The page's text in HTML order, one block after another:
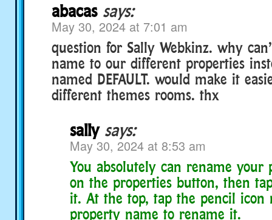
abacas says:
May 30, 2024 at 7:01 am
question for Sally Webkinz. why
name to our different properties
named DEFAULT. would make it
different themes rooms. thx
sally says:
May 30, 2024 at 8:53 am
You absolutely can rename your
on the properties button, then
it. At the top, tap the pencil icon
property name to rename it.